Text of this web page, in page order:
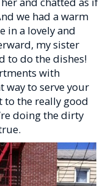
we had a warm
in a lovely and
my sister
to do the dishes!
with
way to serve your
to the really good
doing the dirty